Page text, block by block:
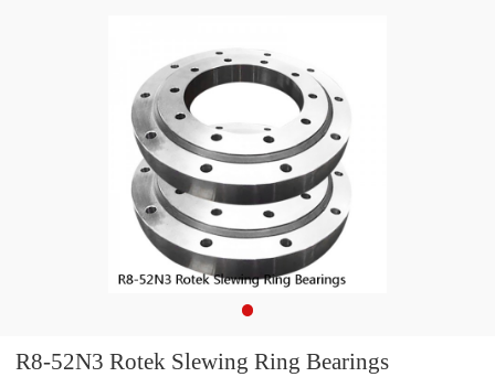
R8-52N3 Rotek Slewing Ring Bearings